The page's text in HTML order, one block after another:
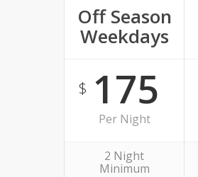
Off Season
Weekdays
$175
Per Night
2 Night
Minimum